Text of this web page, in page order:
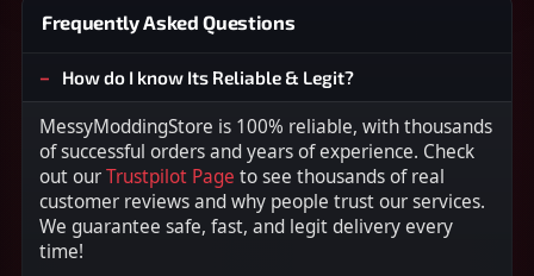
Frequently Asked Questions
How do I know Its Reliable & Legit?
MessyModdingStore is 100% reliable, with thousands
of successful orders and years of experience. Check
out ourTrustpilot Page to see thousands of real
customer reviews and why people trust our services.
We guarantee safe, fast, and legit delivery every
time!